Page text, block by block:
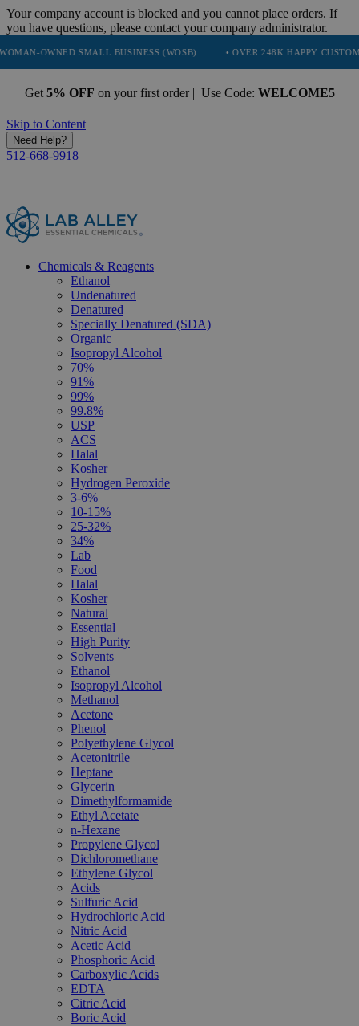
Your company account is blocked and you cannot place orders. If
you have questions, please contact your company administrator.
SMALL BUSINESS (WOSB) • OVER 248K HAPPY CUSTOMERS •
Get 5% OFF on your first order | Use Code: WELCOME5
Skip to Content
Need Help?
512-668-9918
Chemicals & Reagents
Ethanol
Undenatured
Denatured
Specially Denatured (SDA)
Organic
Isopropyl Alcohol
70%
91%
99%
99.8%
USP
ACS
Halal
Kosher
Hydrogen Peroxide
3-6%
10-15%
25-32%
34%
Lab
Food
Halal
Kosher
Natural
Essential
High Purity
Solvents
Ethanol
Isopropyl Alcohol
Methanol
Acetone
Phenol
Polyethylene Glycol
Acetonitrile
Heptane
Glycerin
Dimethylformamide
Ethyl Acetate
n-Hexane
Propylene Glycol
Dichloromethane
Ethylene Glycol
Acids
Sulfuric Acid
Hydrochloric Acid
Nitric Acid
Acetic Acid
Phosphoric Acid
Carboxylic Acids
EDTA
Citric Acid
Boric Acid